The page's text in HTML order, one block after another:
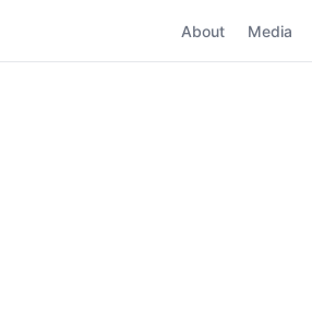
About Media